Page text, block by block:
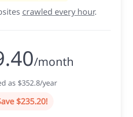
crawled every hour.
/month
as $352.8/year
$235.20!